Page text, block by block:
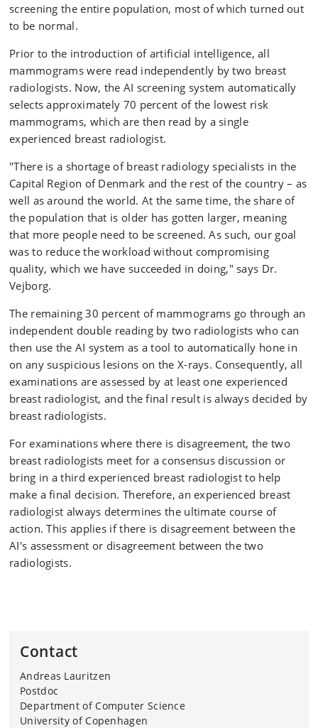
screening the entire population, most of which turned out
to be normal.
Prior to the introduction of artificial intelligence, all
mammograms were read independently by two breast
radiologists. Now, the AI screening system automatically
selects approximately 70 percent of the lowest risk
mammograms, which are then read by a single
experienced breast radiologist.
"There is a shortage of breast radiology specialists in the
Capital Region of Denmark and the rest of the country – as
well as around the world. At the same time, the share of
the population that is older has gotten larger, meaning
that more people need to be screened. As such, our goal
was to reduce the workload without compromising
quality, which we have succeeded in doing," says Dr.
Vejborg.
The remaining 30 percent of mammograms go through an
independent double reading by two radiologists who can
then use the AI system as a tool to automatically hone in
on any suspicious lesions on the X-rays. Consequently, all
examinations are assessed by at least one experienced
breast radiologist, and the final result is always decided by
breast radiologists.
For examinations where there is disagreement, the two
breast radiologists meet for a consensus discussion or
bring in a third experienced breast radiologist to help
make a final decision. Therefore, an experienced breast
radiologist always determines the ultimate course of
action. This applies if there is disagreement between the
AI's assessment or disagreement between the two
radiologists.
Contact
Andreas Lauritzen
Postdoc
Department of Computer Science
University of Copenhagen